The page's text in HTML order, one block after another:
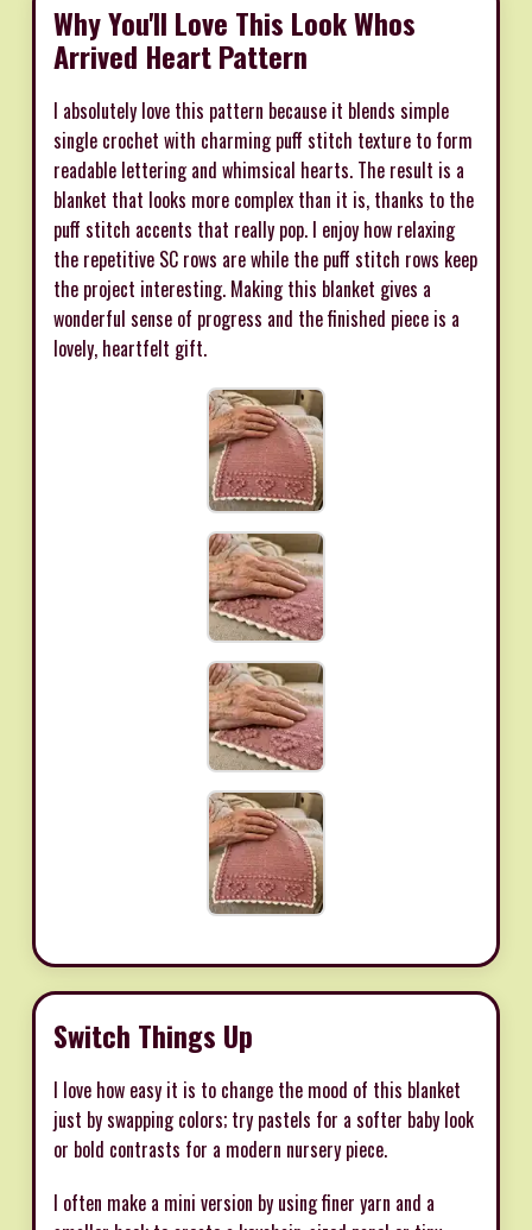
Why You'll Love This Look Whos
Arrived Heart Pattern
I absolutely love this pattern because it blends simple
single crochet with charming puff stitch texture to form
readable lettering and whimsical hearts. The result is a
blanket that looks more complex than it is, thanks to the
puff stitch accents that really pop. I enjoy how relaxing
the repetitive SC rows are while the puff stitch rows keep
the project interesting. Making this blanket gives a
wonderful sense of progress and the finished piece is a
lovely, heartfelt gift.
Switch Things Up
I love how easy it is to change the mood of this blanket
just by swapping colors; try pastels for a softer baby look
or bold contrasts for a modern nursery piece.
I often make a mini version by using finer yarn and a